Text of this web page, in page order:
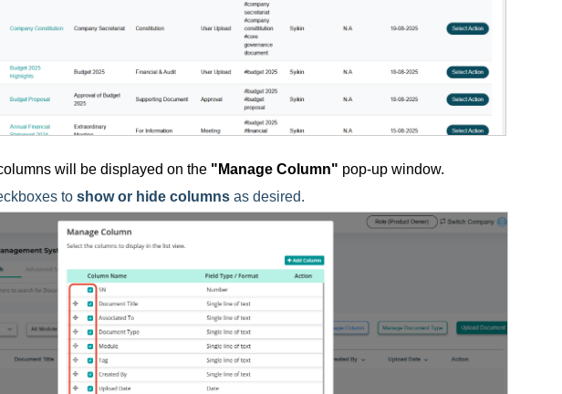
will be displayed on the "Manage Column" pop-up window.
to show or hide columns as desired.